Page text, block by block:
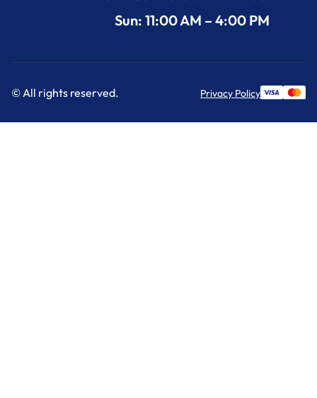
Sun: 11:00 AM – 4:00 PM
© All rights reserved. Privacy Policy